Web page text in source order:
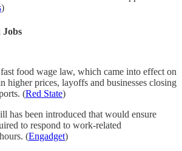
)
Jobs
food wage law, which came into effect on
higher prices, layoffs and businesses closing
(Red State)
has been introduced that would ensure
to respond to work-related
(Engadget)